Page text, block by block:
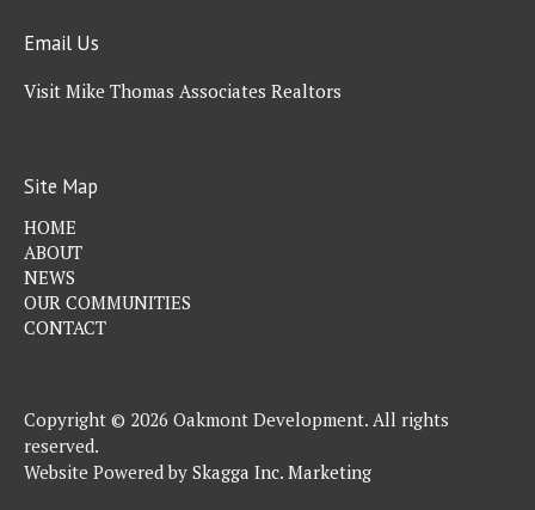
Email Us
Visit Mike Thomas Associates Realtors
Site Map
HOME
ABOUT
NEWS
OUR COMMUNITIES
CONTACT
Copyright © 2026 Oakmont Development. All rights
reserved.
Website Powered by Skagga Inc. Marketing